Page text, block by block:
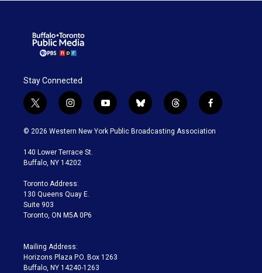
Stay Connected
t
w
i
t
e
i
n
s
a
g
a
m
y
o
u
b
l
u
t
h
r
f
a
c
© 2026 Western New York Public Broadcasting Association
140 Lower Terrace St.
Buffalo, NY 14202
Toronto Address:
130 Queens Quay E.
Suite 903
Toronto, ON M5A 0P6
Mailing Address:
Horizons Plaza P.O. Box 1263
Buffalo, NY 14240-1263